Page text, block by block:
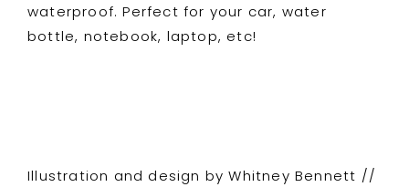
waterproof. Perfect for your car, water
bottle, notebook, laptop, etc!
Illustration and design by Whitney Bennett //